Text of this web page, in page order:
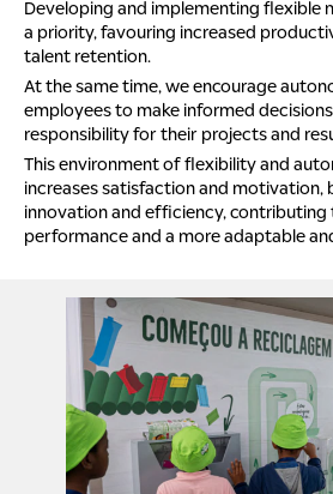
Developing and implementing flexible
a priority, favouring increased
talent retention.
At the same time, we encourage
employees to make informed
responsibility for their projects and
This environment of flexibility and
increases satisfaction and motivation,
innovation and efficiency,
performance and a more adaptable